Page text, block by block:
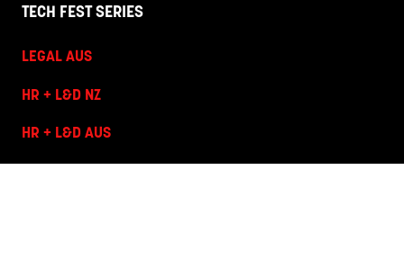
TECH FEST SERIES
LEGAL AUS
HR + L&D NZ
HR + L&D AUS